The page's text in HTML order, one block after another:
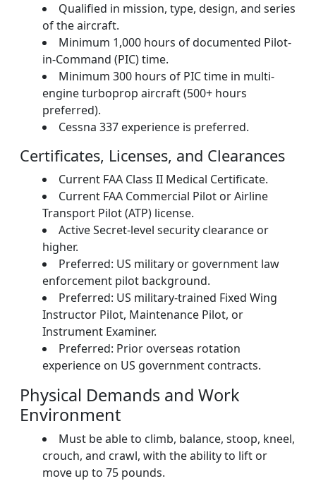
Qualified in mission, type, design, and series
of the aircraft.
Minimum 1,000 hours of documented Pilot-
in-Command (PIC) time.
Minimum 300 hours of PIC time in multi-
engine turboprop aircraft (500+ hours
preferred).
Cessna 337 experience is preferred.
Certificates, Licenses, and Clearances
Current FAA Class II Medical Certificate.
Current FAA Commercial Pilot or Airline
Transport Pilot (ATP) license.
Active Secret-level security clearance or
higher.
Preferred: US military or government law
enforcement pilot background.
Preferred: US military-trained Fixed Wing
Instructor Pilot, Maintenance Pilot, or
Instrument Examiner.
Preferred: Prior overseas rotation
experience on US government contracts.
Physical Demands and Work
Environment
Must be able to climb, balance, stoop, kneel,
crouch, and crawl, with the ability to lift or
move up to 75 pounds.